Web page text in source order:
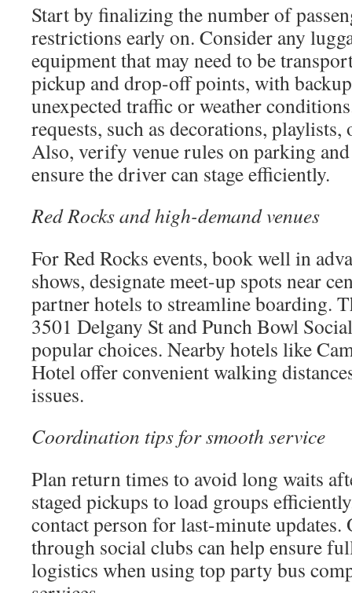
Start by finalizing the number of
restrictions early on. Consider any
equipment that may need to be
pickup and drop-off points, with
unexpected traffic or weather
requests, such as decorations,
Also, verify venue rules on parking
ensure the driver can stage efficiently.
Red Rocks and high-demand venues
For Red Rocks events, book well in
shows, designate meet-up spots near
partner hotels to streamline boarding.
3501 Delgany St and Punch Bowl
popular choices. Nearby hotels like
Hotel offer convenient walking
issues.
Coordination tips for smooth service
Plan return times to avoid long waits
staged pickups to load groups
contact person for last-minute
through social clubs can help ensure
logistics when using top party bus